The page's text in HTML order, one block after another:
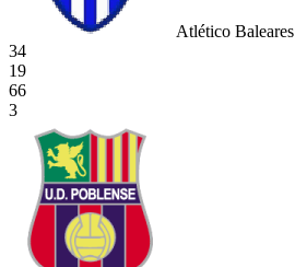
Atlético Baleares
34
19
66
3